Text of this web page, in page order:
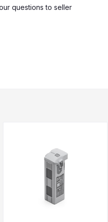
Dual Batteries
Without Payload (Dual
with Full Payload (Dual
(w/ Carbon Fiber Propellers)
across extreme
questions to seller